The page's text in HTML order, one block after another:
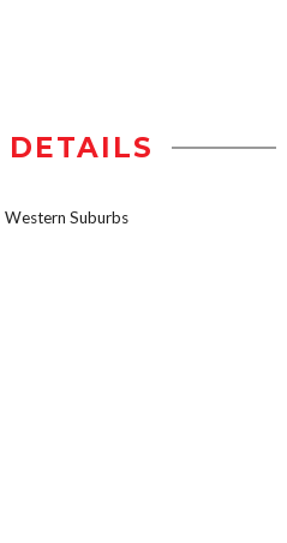
DETAILS
Western Suburbs